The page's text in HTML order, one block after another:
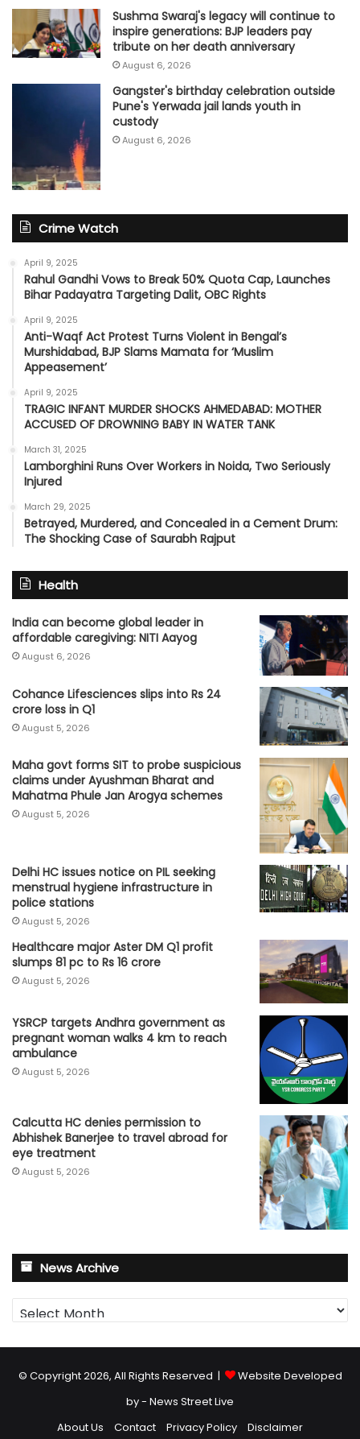
Sushma Swaraj's legacy will continue to
inspire generations: BJP leaders pay
tribute on her death anniversary
August 6, 2026
Gangster's birthday celebration outside
Pune's Yerwada jail lands youth in
custody
August 6, 2026
Crime Watch
April 9, 2025
Rahul Gandhi Vows to Break 50% Quota Cap, Launches
Bihar Padayatra Targeting Dalit, OBC Rights
April 9, 2025
Anti-Waqf Act Protest Turns Violent in Bengal’s
Murshidabad, BJP Slams Mamata for ‘Muslim
Appeasement’
April 9, 2025
TRAGIC INFANT MURDER SHOCKS AHMEDABAD: MOTHER
ACCUSED OF DROWNING BABY IN WATER TANK
March 31, 2025
Lamborghini Runs Over Workers in Noida, Two Seriously
Injured
March 29, 2025
Betrayed, Murdered, and Concealed in a Cement Drum:
The Shocking Case of Saurabh Rajput
Health
India can become global leader in
affordable caregiving: NITI Aayog
August 6, 2026
Cohance Lifesciences slips into Rs 24
crore loss in Q1
August 5, 2026
Maha govt forms SIT to probe suspicious
claims under Ayushman Bharat and
Mahatma Phule Jan Arogya schemes
August 5, 2026
Delhi HC issues notice on PIL seeking
menstrual hygiene infrastructure in
police stations
August 5, 2026
Healthcare major Aster DM Q1 profit
slumps 81 pc to Rs 16 crore
August 5, 2026
YSRCP targets Andhra government as
pregnant woman walks 4 km to reach
ambulance
August 5, 2026
Calcutta HC denies permission to
Abhishek Banerjee to travel abroad for
eye treatment
August 5, 2026
News Archive
News
Archive
© Copyright 2026, All Rights Reserved |
Website Developed
by - News Street Live
About Us
Contact Privacy Policy Disclaimer